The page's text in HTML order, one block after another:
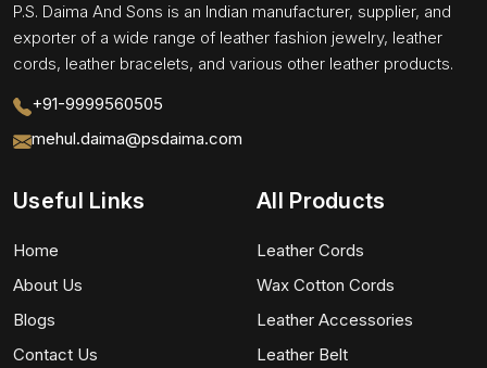
P.S. Daima And Sons is an Indian manufacturer, supplier, and
exporter of a wide range of leather fashion jewelry, leather
cords, leather bracelets, and various other leather products.
+91-9999560505
mehul.daima@psdaima.com
Useful Links
Home
About Us
Blogs
Contact Us
All Products
Leather Cords
Wax Cotton Cords
Leather Accessories
Leather Belt